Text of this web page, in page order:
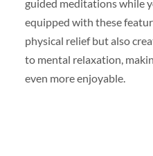
guided meditations while
equipped with these
physical relief but also
to mental relaxation,
even more enjoyable.